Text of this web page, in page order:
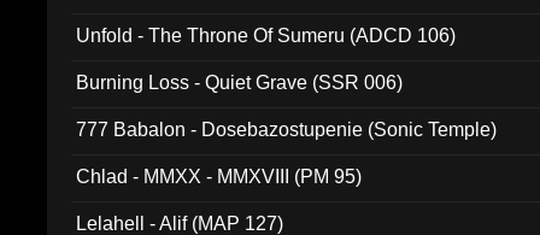
Unfold - The Throne Of Sumeru (ADCD 106)
Burning Loss - Quiet Grave (SSR 006)
777 Babalon - Dosebazostupenie (Sonic Temple)
Chlad - MMXX - MMXVIII (PM 95)
Lelahell - Alif (MAP 127)